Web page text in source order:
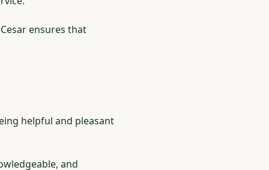
ensures that
helpful and pleasant
and